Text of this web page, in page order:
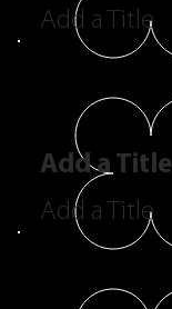
Add a Title
Add a Title
Add a Title